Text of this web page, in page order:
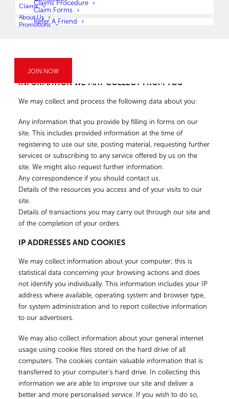
ClaimsClaims Procedure
Claim Forms
About Us
Promotions
Refer A Friend
JOIN NOW
email, post, LegalWise Botswana website, telephone, and voice
message.
INFORMATION WE MAY COLLECT FROM YOU
We may collect and process the following data about you:
Any information that you provide by filling in forms on our
site. This includes provided information at the time of
registering to use our site, posting material, requesting further
services or subscribing to any service offered by us on the
site. We might also request further information.
Any correspondence if you should contact us.
Details of the resources you access and of your visits to our
site.
Details of transactions you may carry out through our site and
of the completion of your orders.
IP ADDRESSES AND COOKIES
We may collect information about your computer; this is
statistical data concerning your browsing actions and does
not identify you individually. This information includes your IP
address where available, operating system and browser type,
for system administration and to report collective information
to our advertisers.
We may also collect information about your general internet
usage using cookie files stored on the hard drive of all
computers. The cookies contain valuable information that is
transferred to your computer’s hard drive. In collecting this
information we are able to improve our site and deliver a
better and more personalised service. If you wish to do so,